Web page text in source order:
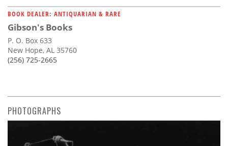
BOOK DEALER: ANTIQUARIAN & RARE
Gibson's Books
P. O. Box 633
New Hope, AL 35760
(256) 725-2665
PHOTOGRAPHS